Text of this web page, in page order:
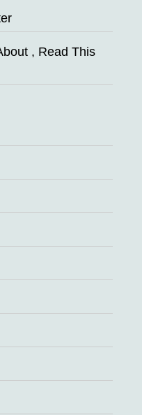
, Read This